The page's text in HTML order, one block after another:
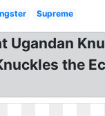
Supreme
the